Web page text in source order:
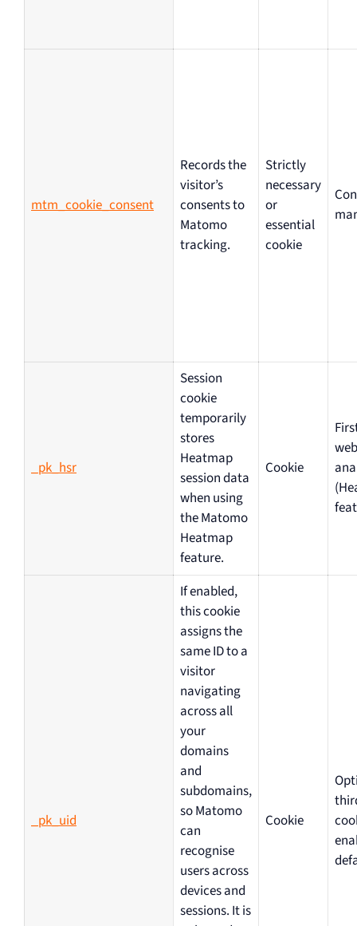
mtm_cookie_consent
Records the
visitor’s
consents to
Matomo
tracking.
Strictly
necessary
or
essential
cookie
_pk_hsr
Session
cookie
temporarily
stores
Heatmap
session data
when using
the Matomo
Heatmap
feature.
Cookie
_pk_uid
If enabled,
this cookie
assigns the
same ID to a
visitor
navigating
across all
your
domains
and
subdomains,
so Matomo
can
recognise
users across
devices and
sessions. It is
Cookie